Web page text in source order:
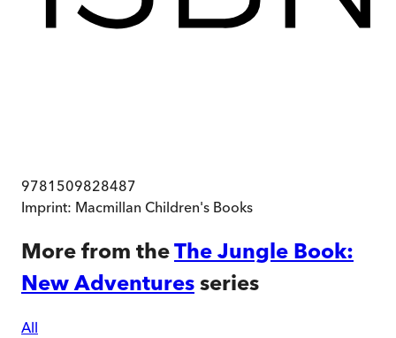
9781509828487
Imprint: Macmillan Children's Books
More from theThe Jungle Book:
New Adventures series
All